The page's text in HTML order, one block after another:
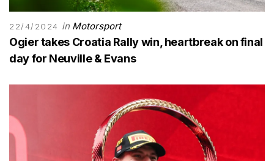
22/4/2024 in Motorsport
Ogier takes Croatia Rally win, heartbreak on final
day for Neuville & Evans